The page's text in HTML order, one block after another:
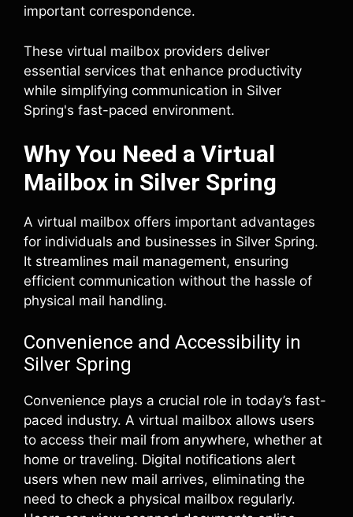
important correspondence.
These virtual mailbox providers deliver
essential services that enhance productivity
while simplifying communication in Silver
Spring's fast-paced environment.
Why You Need a Virtual
Mailbox in Silver Spring
A virtual mailbox offers important advantages
for individuals and businesses in Silver Spring.
It streamlines mail management, ensuring
efficient communication without the hassle of
physical mail handling.
Convenience and Accessibility in
Silver Spring
Convenience plays a crucial role in today’s fast-
paced industry. A virtual mailbox allows users
to access their mail from anywhere, whether at
home or traveling. Digital notifications alert
users when new mail arrives, eliminating the
need to check a physical mailbox regularly.